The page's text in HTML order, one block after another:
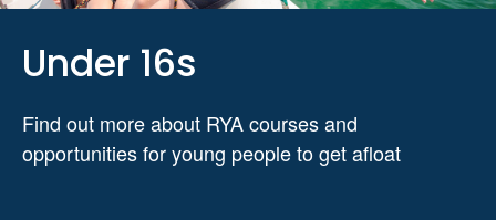
Under 16s
Find out more about RYA courses and
opportunities for young people to get afloat